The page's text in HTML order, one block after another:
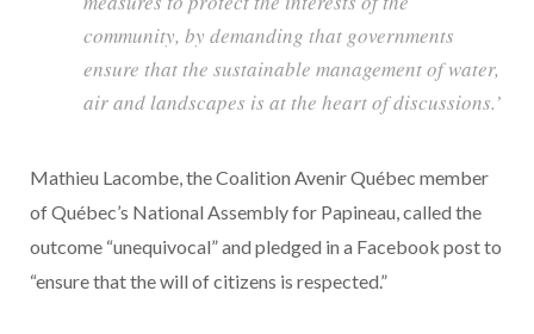
community, by demanding that governments
ensure that the sustainable management of water,
air and landscapes is at the heart of discussions.’
Mathieu Lacombe, the Coalition Avenir Québec member
of Québec’s National Assembly for Papineau, called the
outcome “unequivocal” and pledged in a Facebook post to
“ensure that the will of citizens is respected.”